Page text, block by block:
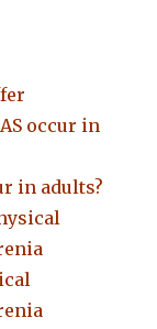
occur in
in adults?